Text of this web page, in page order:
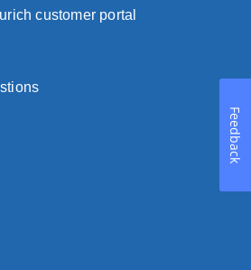
customer portal
Feedback